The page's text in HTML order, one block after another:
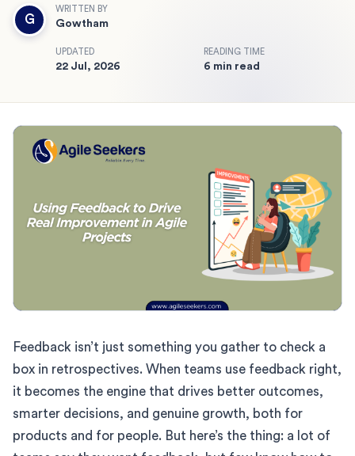
G
WRITTEN BY
Gowtham
UPDATED
22 Jul, 2026
READING TIME
6 min read
Feedback isn’t just something you gather to check a
box in retrospectives. When teams use feedback right,
it becomes the engine that drives better outcomes,
smarter decisions, and genuine growth, both for
products and for people. But here’s the thing: a lot of